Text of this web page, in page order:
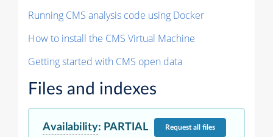
Running CMS analysis code using Docker
How to install the CMS Virtual Machine
Getting started with CMS open data
Files and indexes
Availability: PARTIAL Requestall files